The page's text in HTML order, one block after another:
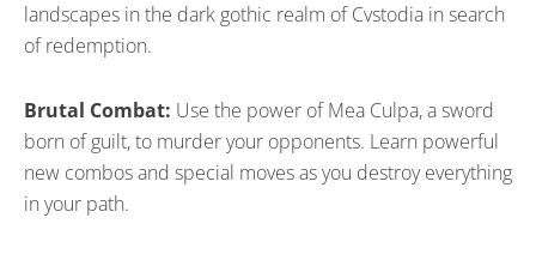
landscapes in the dark gothic realm of Cvstodia in search
of redemption.
Brutal Combat: Use the power of Mea Culpa, a sword
born of guilt, to murder your opponents. Learn powerful
new combos and special moves as you destroy everything
in your path.